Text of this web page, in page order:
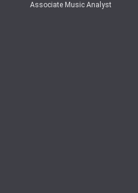
Associate Music Analyst